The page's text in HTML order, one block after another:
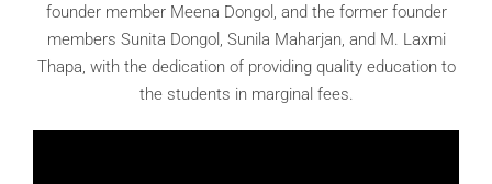
founder member Meena Dongol, and the former founder
members Sunita Dongol, Sunila Maharjan, and M. Laxmi
Thapa, with the dedication of providing quality education to
the students in marginal fees.